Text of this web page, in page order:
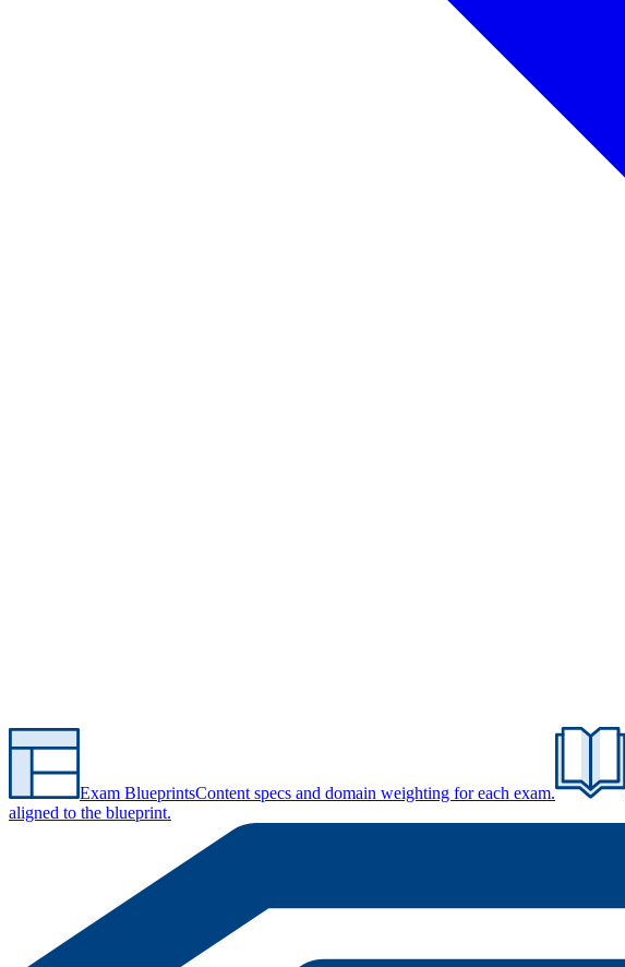
Exam BlueprintsContent specs and domain weighting for each exam.
aligned to the blueprint.